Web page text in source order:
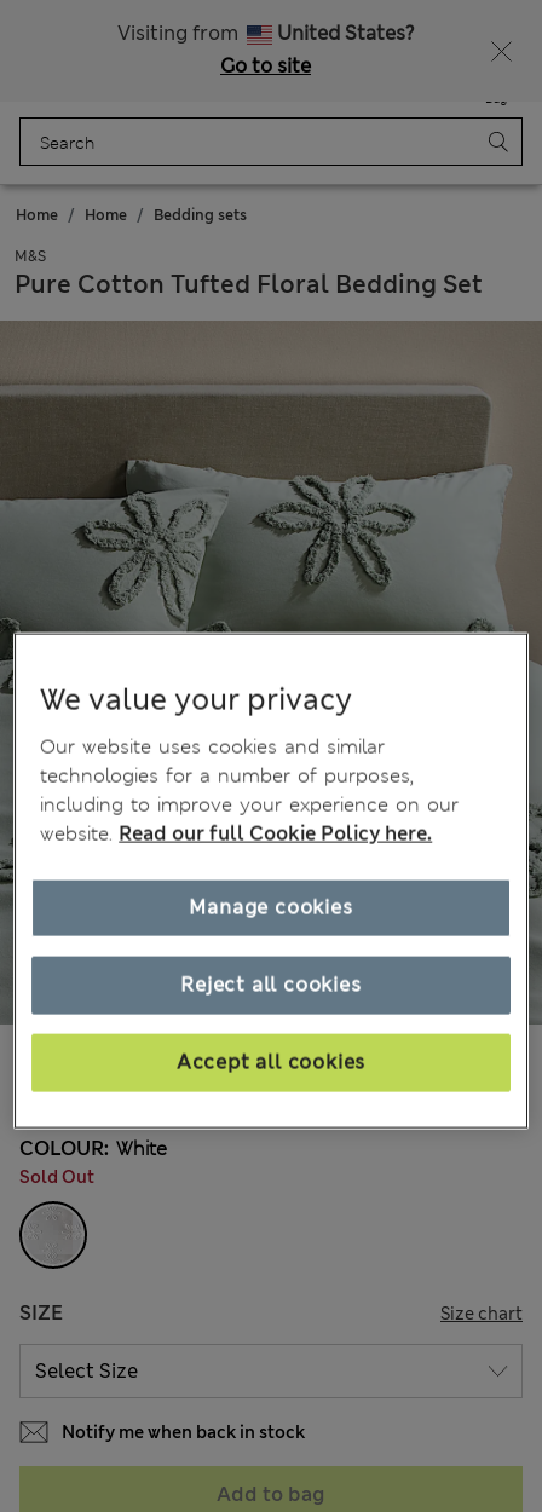
Visiting from
United States?
Go to site
Bag
Home Home Bedding sets
M&S
Pure Cotton Tufted Floral Bedding Set
COLOUR: White
Sold Out
SIZE Size chart
Notify me when back in stock
Add to bag
We value your privacy
Our website uses cookies and similar
technologies for a number of purposes,
including to improve your experience on our
website. Read our full Cookie Policy here.
Reject all cookies
Accept all cookies
Manage cookies